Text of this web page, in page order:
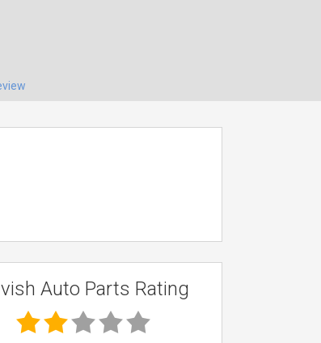
Auto Parts Rating